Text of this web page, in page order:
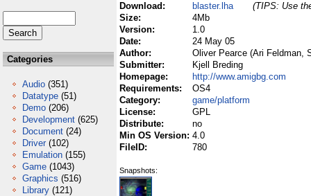
Categories
Audio (351)
Datatype (51)
Demo (206)
Development (625)
Document (24)
Driver (102)
Emulation (155)
Game (1043)
Graphics (516)
Library (121)
Download:
blaster.lha
(TIPS: Use
Size:
4Mb
Version:
1.0
Date:
24 May 05
Author:
Oliver Pearce (Ari Feldman,
Submitter:
Kjell Breding
Homepage:
http://www.amigbg.com
Requirements:
OS4
Category:
game/platform
License:
GPL
Distribute:
no
Min OS Version: 4.0
FileID:
780
Snapshots: